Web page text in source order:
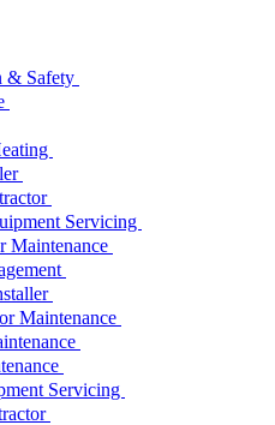
& Safety
Servicing
Maintenance
Maintenance
Servicing